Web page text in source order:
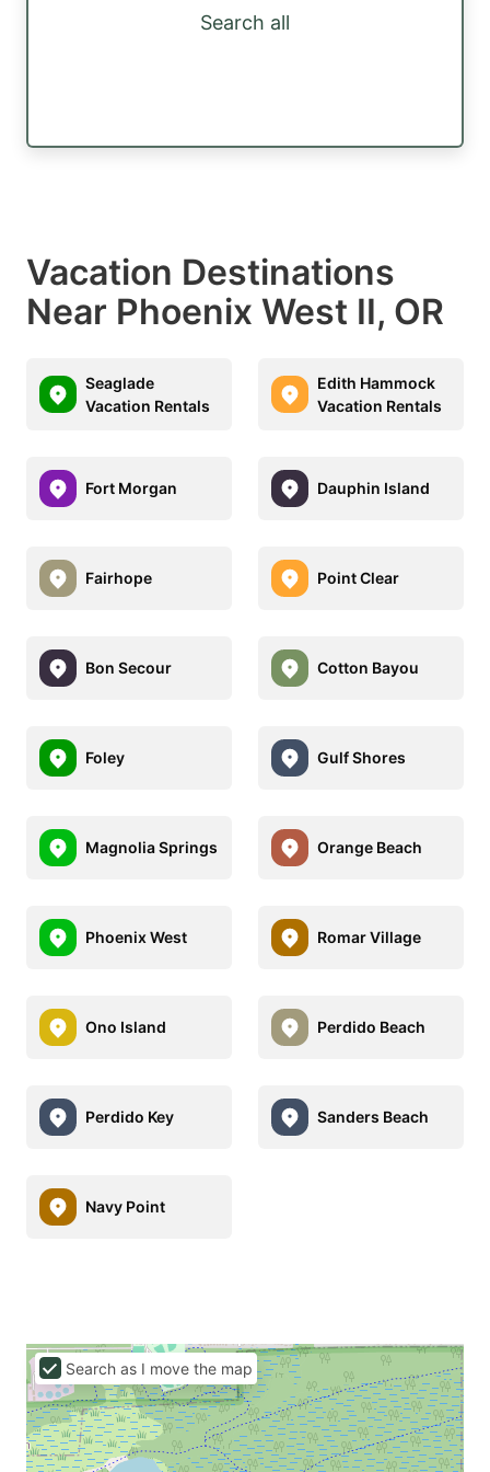
Search all
Vacation Destinations
Near Phoenix West II, OR
Seaglade
Vacation Rentals
Edith Hammock
Vacation Rentals
Fort Morgan Dauphin Island
Fairhope Point Clear
Bon Secour Cotton Bayou
Foley Gulf Shores
Magnolia Springs Orange Beach
Phoenix West Romar Village
Ono Island Perdido Beach
Perdido Key Sanders Beach
Navy Point
Search as I move the map